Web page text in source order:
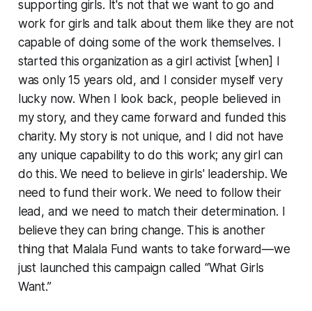
supporting girls. It's not that we want to go and
work for girls and talk about them like they are not
capable of doing some of the work themselves. I
started this organization as a girl activist [when] I
was only 15 years old, and I consider myself very
lucky now. When I look back, people believed in
my story, and they came forward and funded this
charity. My story is not unique, and I did not have
any unique capability to do this work; any girl can
do this. We need to believe in girls' leadership. We
need to fund their work. We need to follow their
lead, and we need to match their determination. I
believe they can bring change. This is another
thing that Malala Fund wants to take forward—we
just launched this campaign called “What Girls
Want.”